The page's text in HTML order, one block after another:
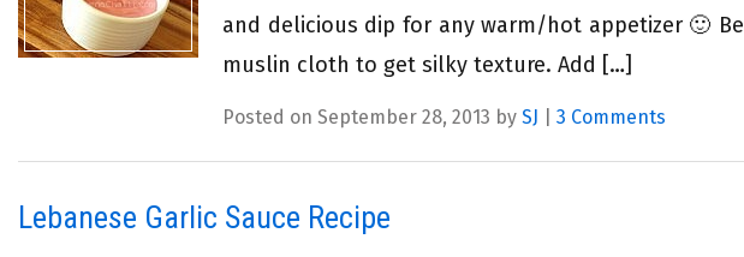
and delicious dip for any warm/hot appetizer 🙂
muslin cloth to get silky texture. Add […]
Posted on September 28, 2013 by SJ 3 Comments
Lebanese Garlic Sauce Recipe